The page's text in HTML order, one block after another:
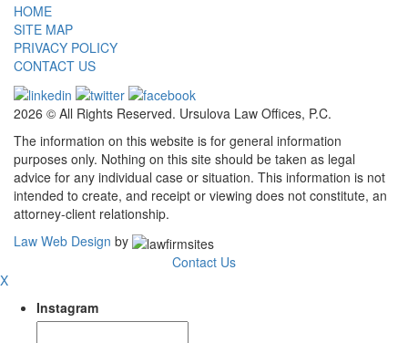
HOME
SITE MAP
PRIVACY POLICY
CONTACT US
2026 © All Rights Reserved. Ursulova Law Offices, P.C.
The information on this website is for general information
purposes only. Nothing on this site should be taken as legal
advice for any individual case or situation. This information is not
intended to create, and receipt or viewing does not constitute, an
attorney-client relationship.
Law Web Design by
Contact Us
X
Instagram